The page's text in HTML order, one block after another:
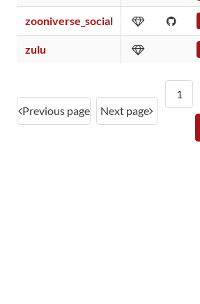
zooniverse_social
zulu
Previous page Next page
1